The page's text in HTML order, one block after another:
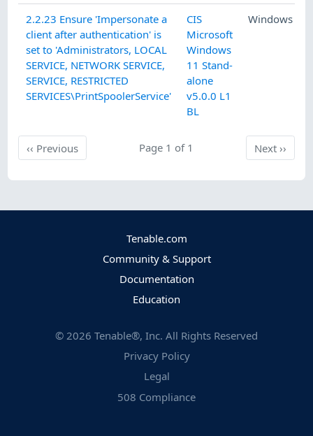
2.2.23 Ensure 'Impersonate a
client after authentication' is
set to 'Administrators, LOCAL
SERVICE, NETWORK SERVICE,
SERVICE, RESTRICTED
SERVICES\PrintSpoolerService'
CIS
Microsoft
Windows
11 Stand-
alone
v5.0.0 L1
BL
Windows
‹‹ PreviousPrevious Page 1 of 1 Next
Next››
Tenable.com
Community & Support
Documentation
Education
© 2026 Tenable®, Inc. All Rights Reserved
Privacy Policy
Legal
508 Compliance